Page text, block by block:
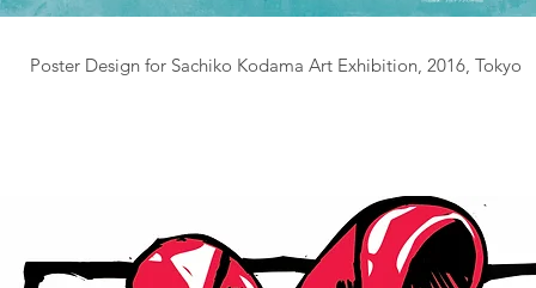
Poster Design for Sachiko Kodama Art Exhibition, 2016, Tokyo